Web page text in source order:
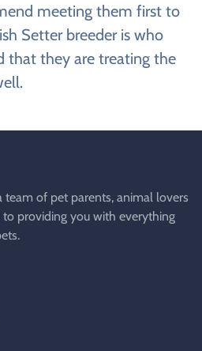
meeting them first to
Setter breeder is who
that they are treating the
team of pet parents, animal lovers
providing you with everything